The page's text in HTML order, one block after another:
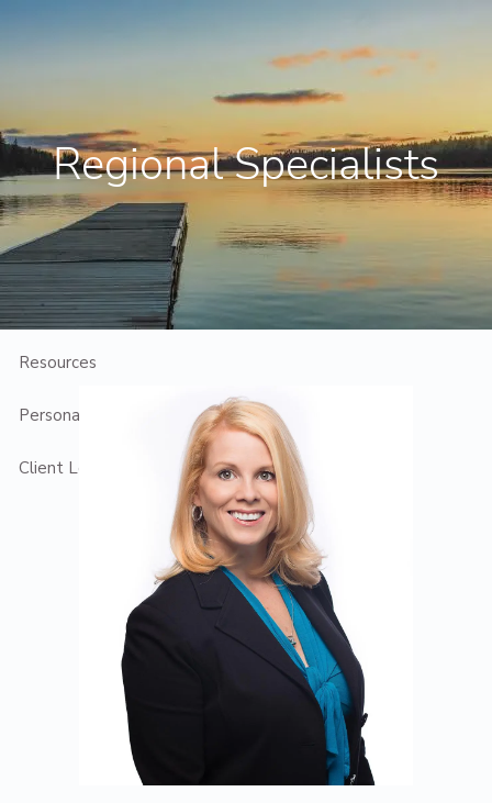
Contact Us
Home
Who We Are
Who We Serve
Planning
Resources
Personal Introduction
Client Login
Regional Specialists